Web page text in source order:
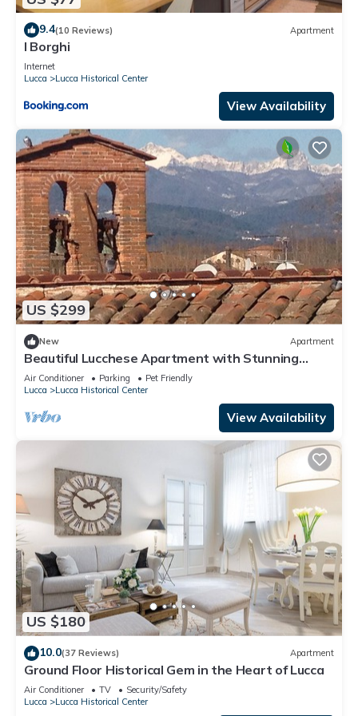
9.4(10 Reviews) Apartment
I Borghi
Internet
Lucca
Lucca Historical Center
View Availability
US $299
New Apartment
Beautiful Lucchese Apartment with Stunning
Views
Air Conditioner Parking
Pet Friendly
Lucca
Lucca Historical Center
View Availability
US $180
10.0(37 Reviews) Apartment
Ground Floor Historical Gem in the Heart of Lucca
Air Conditioner TV
Security/Safety
Lucca
Lucca Historical Center